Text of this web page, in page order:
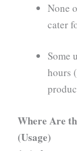
None
cater
Some
hours
Where Are
(Usage)